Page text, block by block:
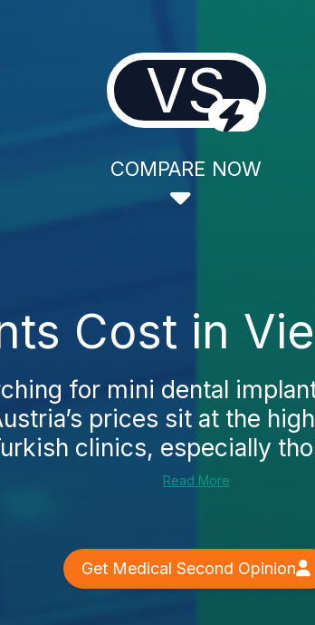
VS
COMPARE NOW
Cost in
for mini dental
prices sit at the
clinics, especially
Read More
Get Medical Second Opinion